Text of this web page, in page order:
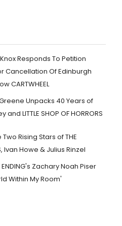
Responds To Petition
Cancellation Of Edinburgh
CARTWHEEL
Unpacks 40 Years of
and LITTLE SHOP OF HORRORS
Rising Stars of THE
Ivan Howe & Julius Rinzel
ENDING's Zachary Noah Piser
Within My Room'